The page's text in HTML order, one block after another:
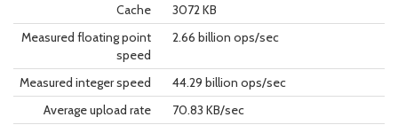
Cache
3072 KB
Measured floating point
speed
2.66 billion ops/sec
Measured integer speed
44.29 billion ops/sec
Average upload rate
70.83 KB/sec